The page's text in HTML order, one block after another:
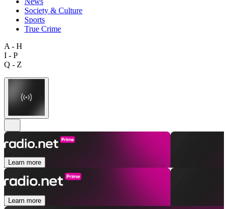
Society & Culture
Sports
True Crime
A - H
I - P
Q - Z
Learn more
Learn more